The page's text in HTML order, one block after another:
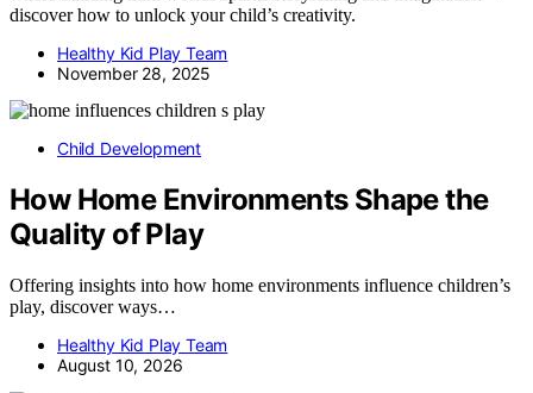
discover how to unlock your child’s creativity.
Healthy Kid Play Team
November 28, 2025
Child Development
How Home Environments Shape the
Quality of Play
Offering insights into how home environments influence children’s
play, discover ways…
Healthy Kid Play Team
August 10, 2026